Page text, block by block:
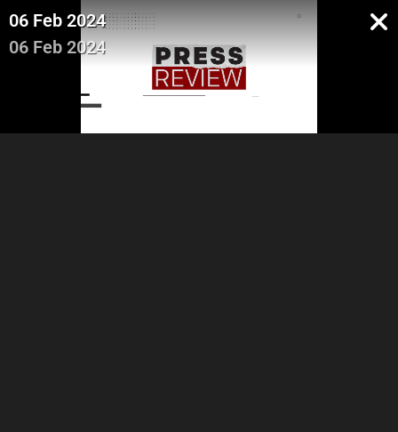
06 Feb 2024
06 Feb 2024